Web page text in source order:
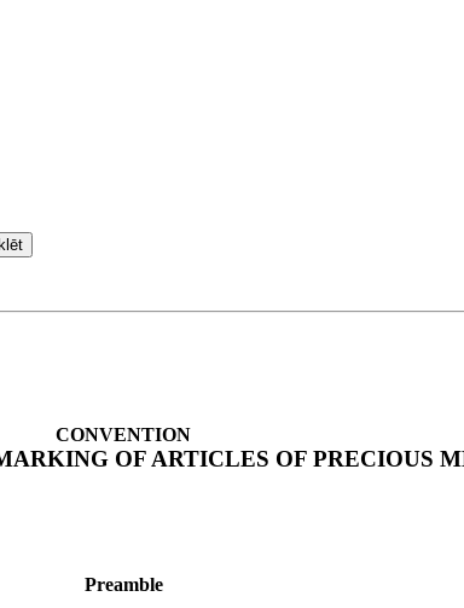
CONVENTION
OF ARTICLES OF PRECIOUS
Preamble